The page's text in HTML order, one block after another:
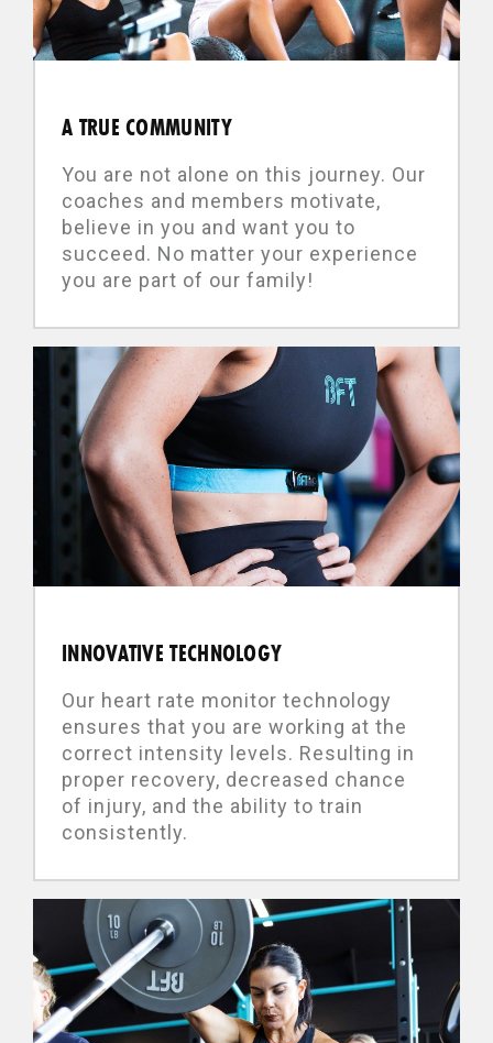
A TRUE COMMUNITY
You are not alone on this journey. Our
coaches and members motivate,
believe in you and want you to
succeed. No matter your experience
you are part of our family!
INNOVATIVE TECHNOLOGY
Our heart rate monitor technology
ensures that you are working at the
correct intensity levels. Resulting in
proper recovery, decreased chance
of injury, and the ability to train
consistently.